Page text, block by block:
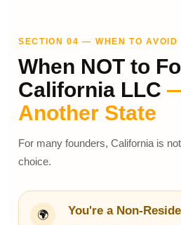
SECTION 04 — WHEN TO AVOID
When NOT to
California LLC
Another State
For many founders, California is
choice.
🌍 You're a Non-